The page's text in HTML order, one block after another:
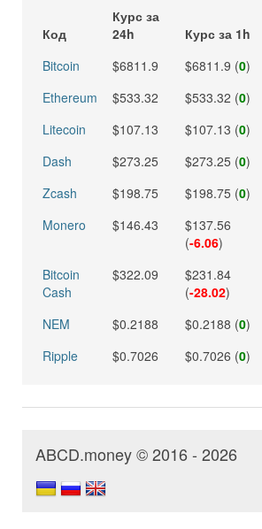
Код
Курс за
24h
Курс за 1h
Bitcoin
$6811.9 $6811.9 (0)
Ethereum
$533.32 $533.32 (0)
Litecoin
$107.13 $107.13 (0)
Dash
$273.25 $273.25 (0)
Zcash
$198.75 $198.75 (0)
Monero
$146.43
$137.56
(-6.06)
Bitcoin
Cash
$322.09
$231.84
(-28.02)
NEM
$0.2188 $0.2188 (0)
Ripple
$0.7026 $0.7026 (0)
ABCD.money © 2016 - 2026